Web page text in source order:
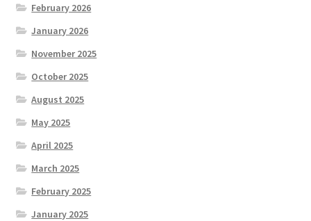
February 2026
January 2026
November 2025
October 2025
August 2025
May 2025
April 2025
March 2025
February 2025
January 2025